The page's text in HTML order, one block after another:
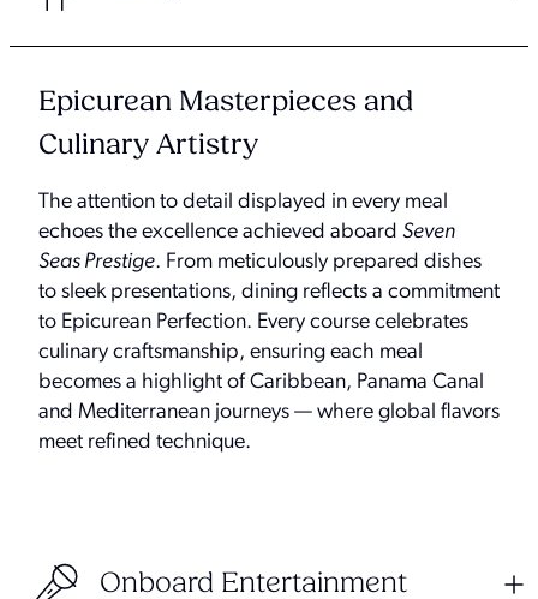
Epicurean Masterpieces and
Culinary Artistry
The attention to detail displayed in every meal
echoes the excellence achieved aboard Seven
Seas Prestige. From meticulously prepared dishes
to sleek presentations, dining reflects a commitment
to Epicurean Perfection. Every course celebrates
culinary craftsmanship, ensuring each meal
becomes a highlight of Caribbean, Panama Canal
and Mediterranean journeys — where global flavors
meet refined technique.
Onboard Entertainment